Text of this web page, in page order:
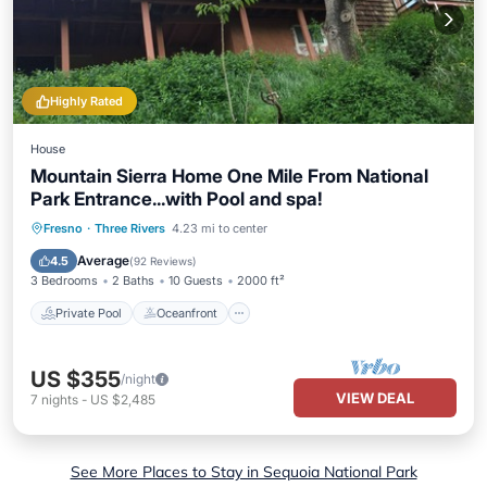
Highly Rated
House
Mountain Sierra Home One Mile From National
Park Entrance...with Pool and spa!
Fresno · Three Rivers 4.23 mi to center
4.5 Average(92 Reviews)
3 Bedrooms 2 Baths 10 Guests 2000 ft²
Private Pool Oceanfront
Private Pool Oceanfront
Ocean View
US $355/night
7 nights - US $2,485 VIEW DEAL
See More Places to Stay in Sequoia National Park